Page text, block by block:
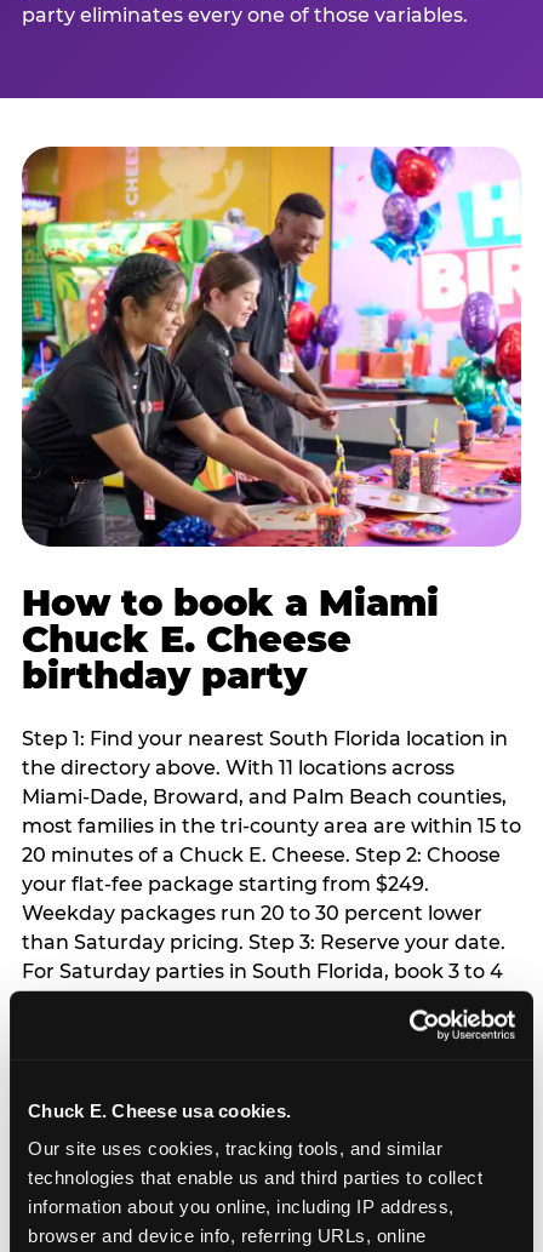
Chuck E. Cheese usa cookies.
Our site uses cookies, tracking tools, and similar
technologies that enable us and third parties to collect
information about you online, including IP address,
browser and device info, referring URLs, online
party eliminates every one of those variables.
How to book a Miami
Chuck E. Cheese
birthday party
Step 1: Find your nearest South Florida location in
the directory above. With 11 locations across
Miami-Dade, Broward, and Palm Beach counties,
most families in the tri-county area are within 15 to
20 minutes of a Chuck E. Cheese. Step 2: Choose
your flat-fee package starting from $249.
Weekday packages run 20 to 30 percent lower
than Saturday pricing. Step 3: Reserve your date.
For Saturday parties in South Florida, book 3 to 4
season from March through June. Weekend slots
slots are available same-week at most locations.
Step 4: Confirm headcount 48 hours before the
party. Step 5: Arrive 15 minutes early so your child
can acclimate and meet the party host before
guests arrive.